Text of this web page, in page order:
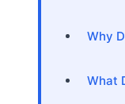
Why
What